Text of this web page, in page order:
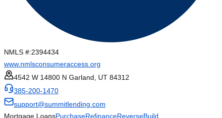
NMLS #:2394434
www.nmlsconsumeraccess.org
4542 W 14800 N Garland, UT 84312
385-200-1470
support@summitlending.com
Mortgage LoansPurchaseRefinanceReverseBuild